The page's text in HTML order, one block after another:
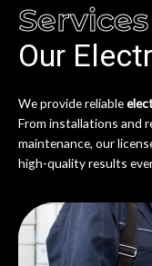
Services
Our
We provide reliable
From installations and
maintenance, our
high-quality results